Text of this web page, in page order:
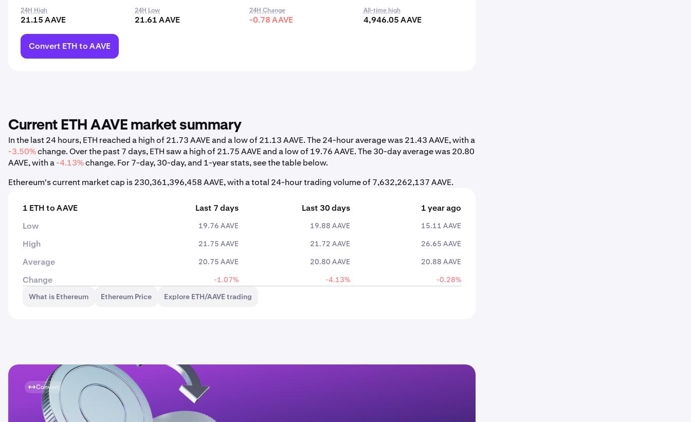
24H High
21.15 AAVE
24H Low
21.61 AAVE
24H Change
-0.78 AAVE
All-time high
4,946.05 AAVE
Convert ETH to AAVE
Current ETH AAVE market summary
In the last 24 hours, ETH reached a high of 21.73 AAVE and a low of 21.13 AAVE. The 24-hour average was 21.43 AAVE, with a
-3.50%change. Over the past 7 days, ETH saw a high of 21.75 AAVE and a low of 19.76 AAVE. The 30-day average was 20.80
AAVE, with a-4.13%change. For 7-day, 30-day, and 1-year stats, see the table below.
Ethereum's current market cap is 230,361,396,458 AAVE, with a total 24-hour trading volume of 7,632,262,137 AAVE.
1 ETH to AAVE Last 7 days Last 30 days
1 year ago
Low
19.76 AAVE 19.88 AAVE 15.11 AAVE
High 21.75 AAVE 21.72 AAVE 26.65 AAVE
Average 20.75 AAVE 20.80 AAVE 20.88 AAVE
Change -1.07% -4.13%
-0.28%
What is Ethereum
Ethereum Price Explore ETH/AAVE trading
Convert